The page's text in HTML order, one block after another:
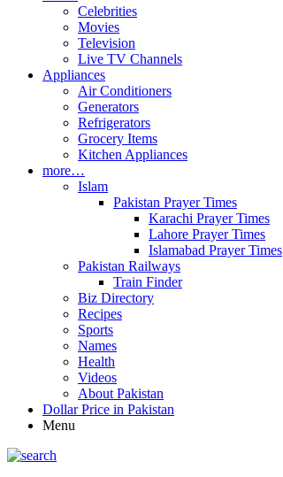
Celebrities
Movies
Television
Live TV Channels
Appliances
Air Conditioners
Generators
Refrigerators
Grocery Items
Kitchen Appliances
more…
Islam
Pakistan Prayer Times
Karachi Prayer Times
Lahore Prayer Times
Islamabad Prayer Times
Pakistan Railways
Train Finder
Biz Directory
Recipes
Sports
Names
Health
Videos
About Pakistan
Dollar Price in Pakistan
Menu